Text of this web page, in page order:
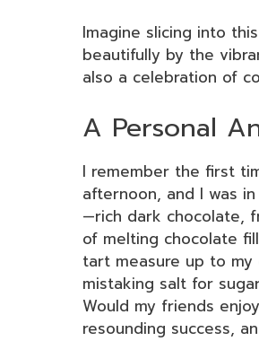
Imagine slicing into
beautifully by the
also a celebration of
A Personal
I remember the first
afternoon, and I was
—rich dark chocolate,
of melting chocolate
tart measure up to
mistaking salt for
Would my friends
resounding success,